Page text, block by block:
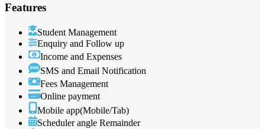
Features
Student Management
Enquiry and Follow up
Income and Expenses
SMS and Email Notification
Fees Management
Online payment
Mobile app(Mobile/Tab)
Scheduler angle Remainder